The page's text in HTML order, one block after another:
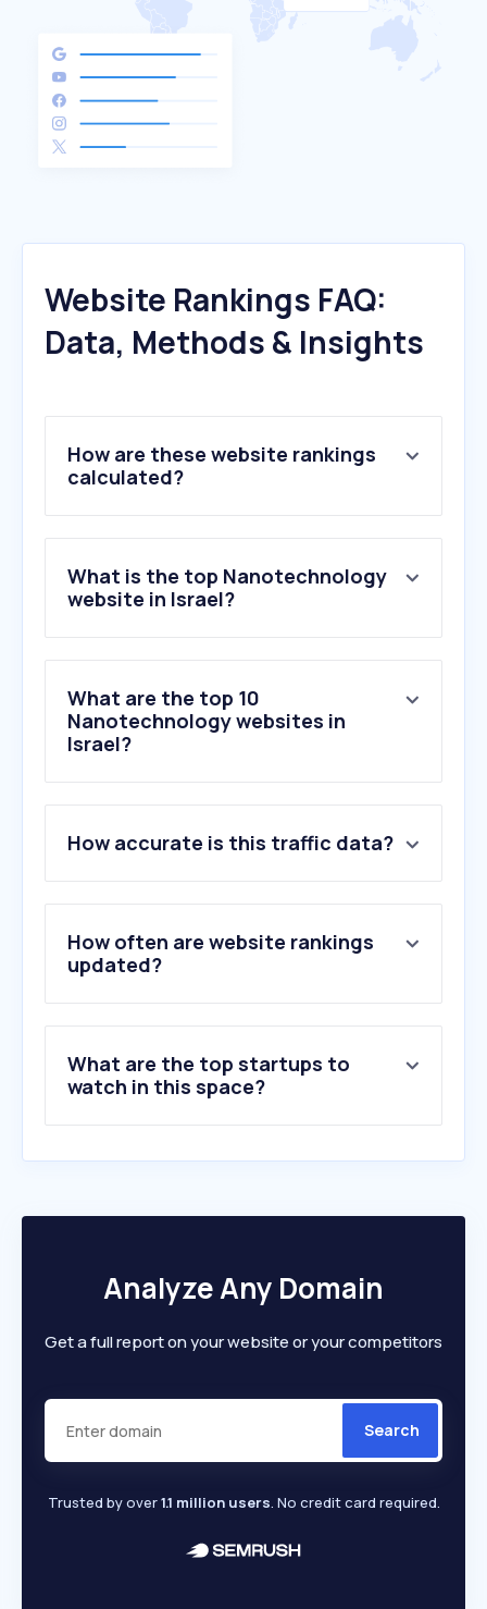
Website Rankings FAQ:
Data, Methods & Insights
How are these website rankings
calculated?
What is the top Nanotechnology
website in Israel?
What are the top 10
Nanotechnology websites in
Israel?
How accurate is this traffic data?
How often are website rankings
updated?
What are the top startups to
watch in this space?
Analyze Any Domain
Get a full report on your website or your competitors
Search
Trusted by over1.1 million users. No credit card required.